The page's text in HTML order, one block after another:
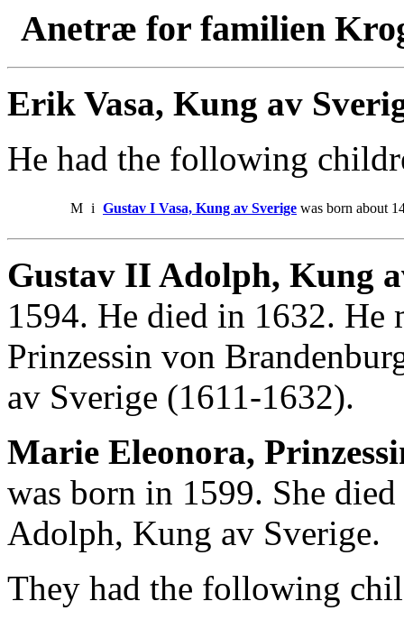
Anetræ for familien
Erik Vasa, Kung av
He had the following
M i Gustav I Vasa, Kung av Sverige was born about
Gustav II Adolph, Kung
1594. He died in 1632. He
Prinzessin von
av Sverige (1611-1632).
Marie Eleonora,
was born in 1599. She
Adolph, Kung av Sverige.
They had the following